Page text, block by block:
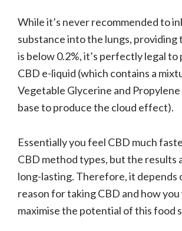
While it’s never recommended to
substance into the lungs, providing
is below 0.2%, it’s perfectly legal to
CBD e-liquid (which contains a
Vegetable Glycerine and
base to produce the cloud effect).
Essentially you feel CBD much
CBD method types, but the results
long-lasting. Therefore, it depends
reason for taking CBD and how
maximise the potential of this food